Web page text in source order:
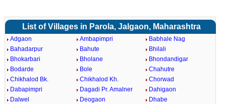
List of Villages in Parola, Jalgaon, Maharashtra
Adgaon Ambapimpri
Babhale Nag
Bahadarpur
Bahute
Bhilali
Bhokarbari
Bholane
Bhondandigar
Bodarde
Bole
Chahutre
Chikhalod Bk.
Chikhalod Kh.
Chorwad
Dabapimpri
Dagadi Pr. Amalner
Dahigaon
Dalwel
Deogaon
Dhabe